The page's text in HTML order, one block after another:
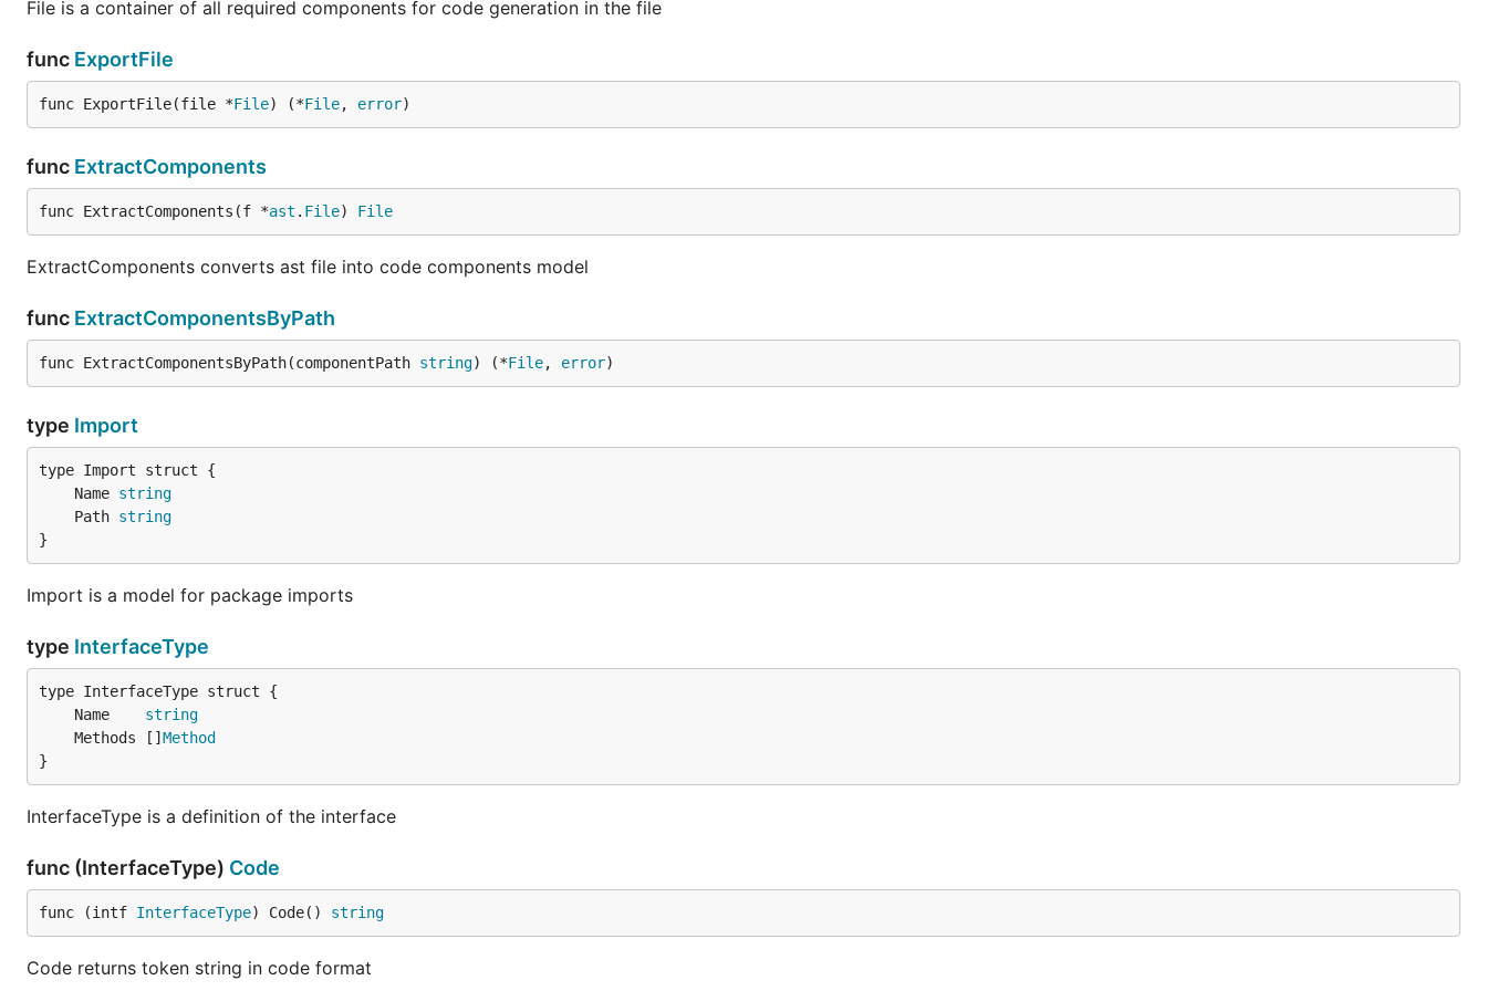
File is a container of all required components for code generation in the file
func ExportFile
func ExportFile(file *File) (*File, error)
func ExtractComponents
func ExtractComponents(f *ast . File) File
ExtractComponents converts ast file into code components model
func ExtractComponentsByPath
func ExtractComponentsByPath(componentPath string) (*File, error)
type Import
	Name
string
	Path
string
}
Import is a model for package imports
type InterfaceType
	Name
string
	Methods []
Method
}
InterfaceType is a definition of the interface
func (InterfaceType) Code
func (intf InterfaceType) Code() string
Code returns token string in code format